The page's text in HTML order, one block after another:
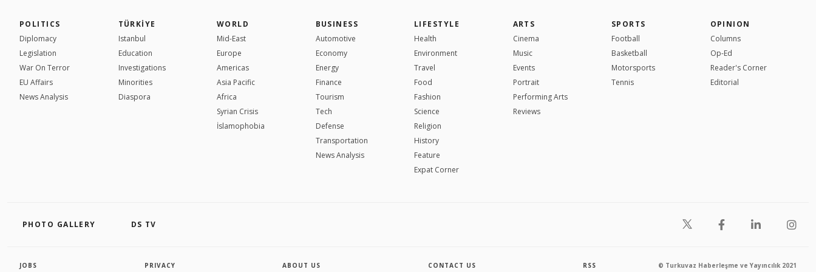
POLITICS
Diplomacy
Legislation
War On Terror
EU Affairs
News Analysis
TÜRKİYE
Istanbul
Education
Investigations
Minorities
Diaspora
WORLD
Mid-East
Europe
Americas
Asia Pacific
Africa
Syrian Crisis
İslamophobia
BUSINESS
Automotive
Economy
Energy
Finance
Tourism
Tech
Defense
Transportation
News Analysis
LIFESTYLE
Health
Environment
Travel
Food
Fashion
Science
Religion
History
Feature
Expat Corner
ARTS
Cinema
Music
Events
Portrait
Performing Arts
Reviews
SPORTS
Football
Basketball
Motorsports
Tennis
OPINION
Columns
Op-Ed
Reader's Corner
Editorial
PHOTO GALLERY DS TV
JOBS PRIVACY ABOUT US CONTACT US RSS © Turkuvaz Haberleşme ve Yayıncılık 2021